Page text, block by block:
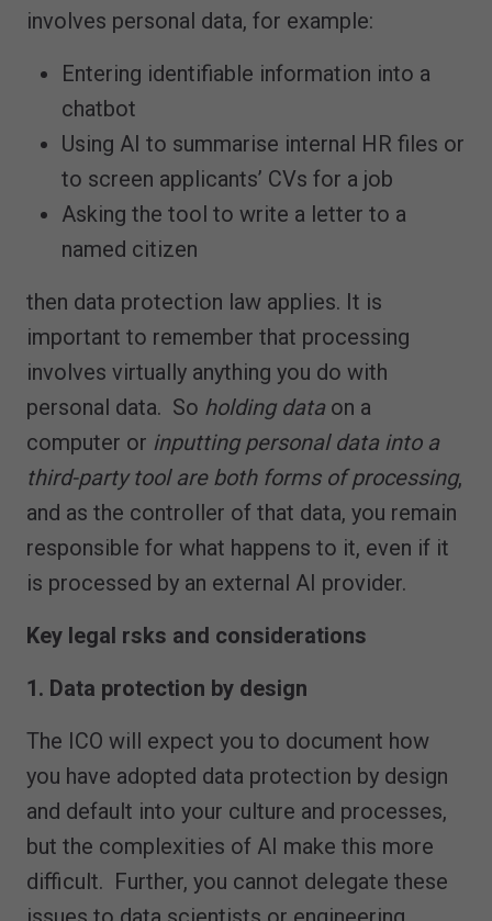
involves personal data, for example:
Entering identifiable information into a
chatbot
Using AI to summarise internal HR files or
to screen applicants’ CVs for a job
Asking the tool to write a letter to a
named citizen
then data protection law applies. It is
important to remember that processing
involves virtually anything you do with
personal data. So holding dataon a
computer or inputting personal data into a
third-party tool are both forms of processing,
and as the controller of that data, you remain
responsible for what happens to it, even if it
is processed by an external AI provider.
Key legal rsks and considerations
1. Data protection by design
The ICO will expect you to document how
you have adopted data protection by design
and default into your culture and processes,
but the complexities of AI make this more
difficult. Further, you cannot delegate these